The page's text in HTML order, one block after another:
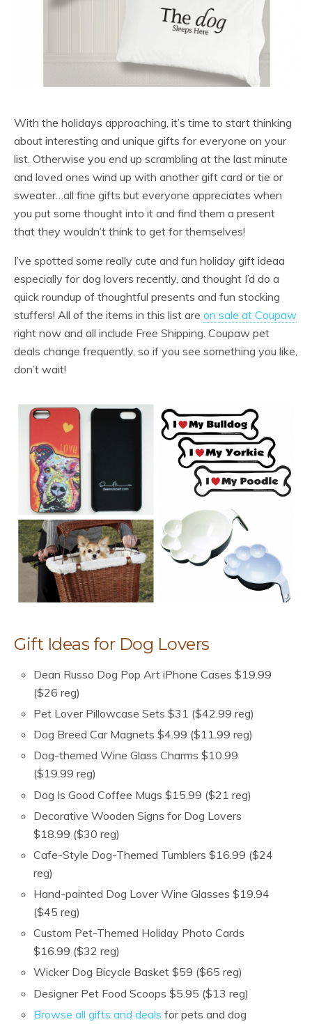
With the holidays approaching, it’s time to start thinking
about interesting and unique gifts for everyone on your
list. Otherwise you end up scrambling at the last minute
and loved ones wind up with another gift card or tie or
sweater…all fine gifts but everyone appreciates when
you put some thought into it and find them a present
that they wouldn’t think to get for themselves!
I’ve spotted some really cute and fun holiday gift ideaa
especially for dog lovers recently, and thought I’d do a
quick roundup of thoughtful presents and fun stocking
stuffers! All of the items in this list are on sale at Coupaw
right now and all include Free Shipping. Coupaw pet
deals change frequently, so if you see something you like,
don’t wait!
Gift Ideas for Dog Lovers
Dean Russo Dog Pop Art iPhone Cases $19.99
($26 reg)
Pet Lover Pillowcase Sets $31 ($42.99 reg)
Dog Breed Car Magnets $4.99 ($11.99 reg)
Dog-themed Wine Glass Charms $10.99
($19.99 reg)
Dog Is Good Coffee Mugs $15.99 ($21 reg)
Decorative Wooden Signs for Dog Lovers
$18.99 ($30 reg)
Cafe-Style Dog-Themed Tumblers $16.99 ($24
reg)
Hand-painted Dog Lover Wine Glasses $19.94
($45 reg)
Custom Pet-Themed Holiday Photo Cards
$16.99 ($32 reg)
Wicker Dog Bicycle Basket $59 ($65 reg)
Designer Pet Food Scoops $5.95 ($13 reg)
Browse all gifts and deals for pets and dog